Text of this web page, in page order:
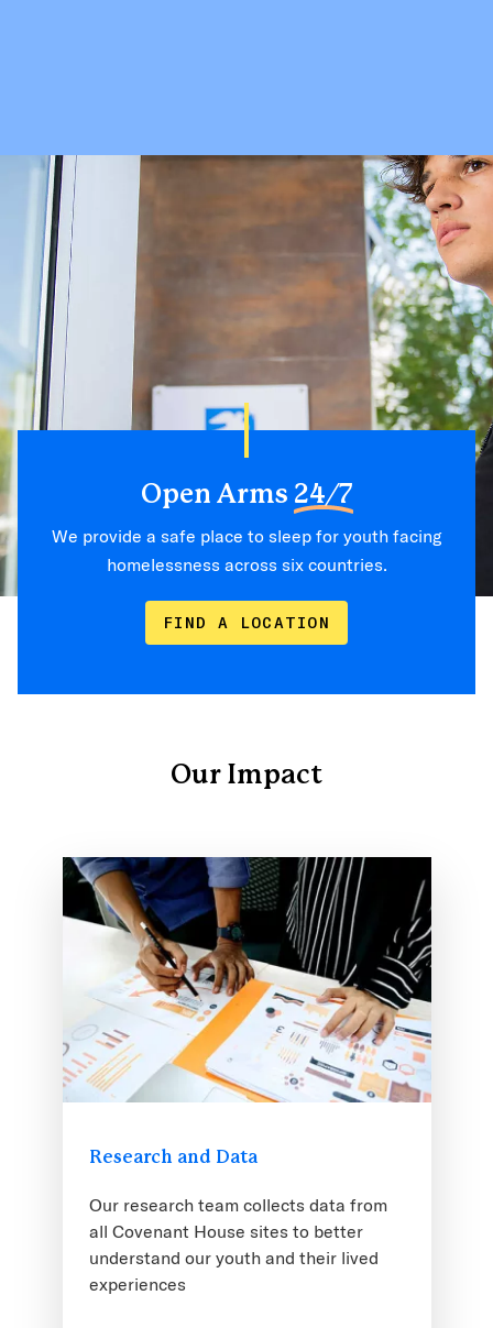
Open Arms 24/7
We provide a safe place to sleep for youth facing
homelessness across six countries.
FIND A LOCATION
Our Impact
Research and Data
Our research team collects data from
all Covenant House sites to better
understand our youth and their lived
experiences